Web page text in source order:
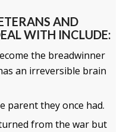
AND
WITH INCLUDE:
the breadwinner
an irreversible brain
parent they once had.
from the war but